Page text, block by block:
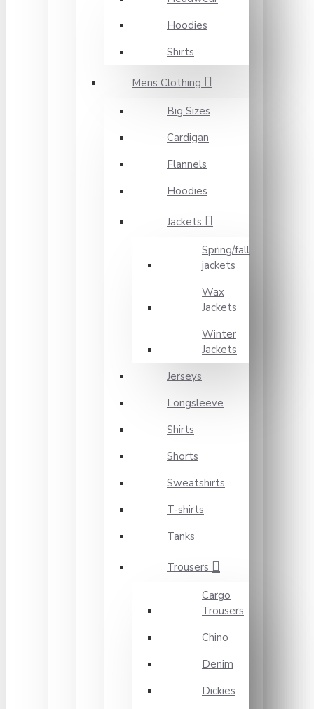
Hoodies
Shirts
Mens Clothing
Big Sizes
Cardigan
Flannels
Hoodies
Jackets
Spring/fall
jackets
Wax
Jackets
Winter
Jackets
Jerseys
Longsleeve
Shirts
Shorts
Sweatshirts
T-shirts
Tanks
Trousers
Cargo
Trousers
Chino
Denim
Dickies